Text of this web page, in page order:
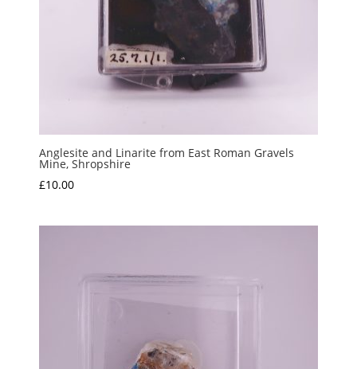
Anglesite and Linarite from East Roman Gravels
Mine, Shropshire
£10.00